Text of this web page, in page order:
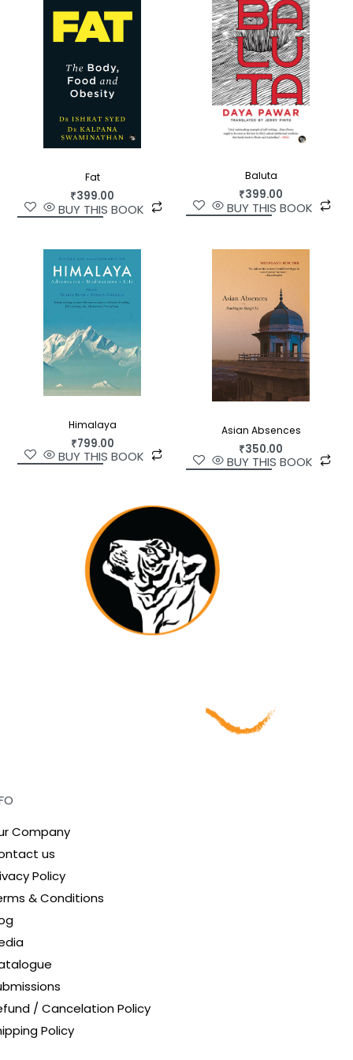
and health, aesthetics and beauty, amongst
other subjects.
For anyone who wants to understand Satish
Kumar—the man, his beliefs and his work in depth
Fat
₹399.00
BUY THIS BOOK
Baluta
₹399.00
BUY THIS BOOK
Himalaya
₹799.00
BUY THIS BOOK
Asian Absences
₹350.00
BUY THIS BOOK
Company
us
Policy
& Conditions
/ Cancelation Policy
Policy